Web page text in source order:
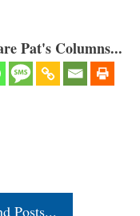
Pat's Columns...
Posts...